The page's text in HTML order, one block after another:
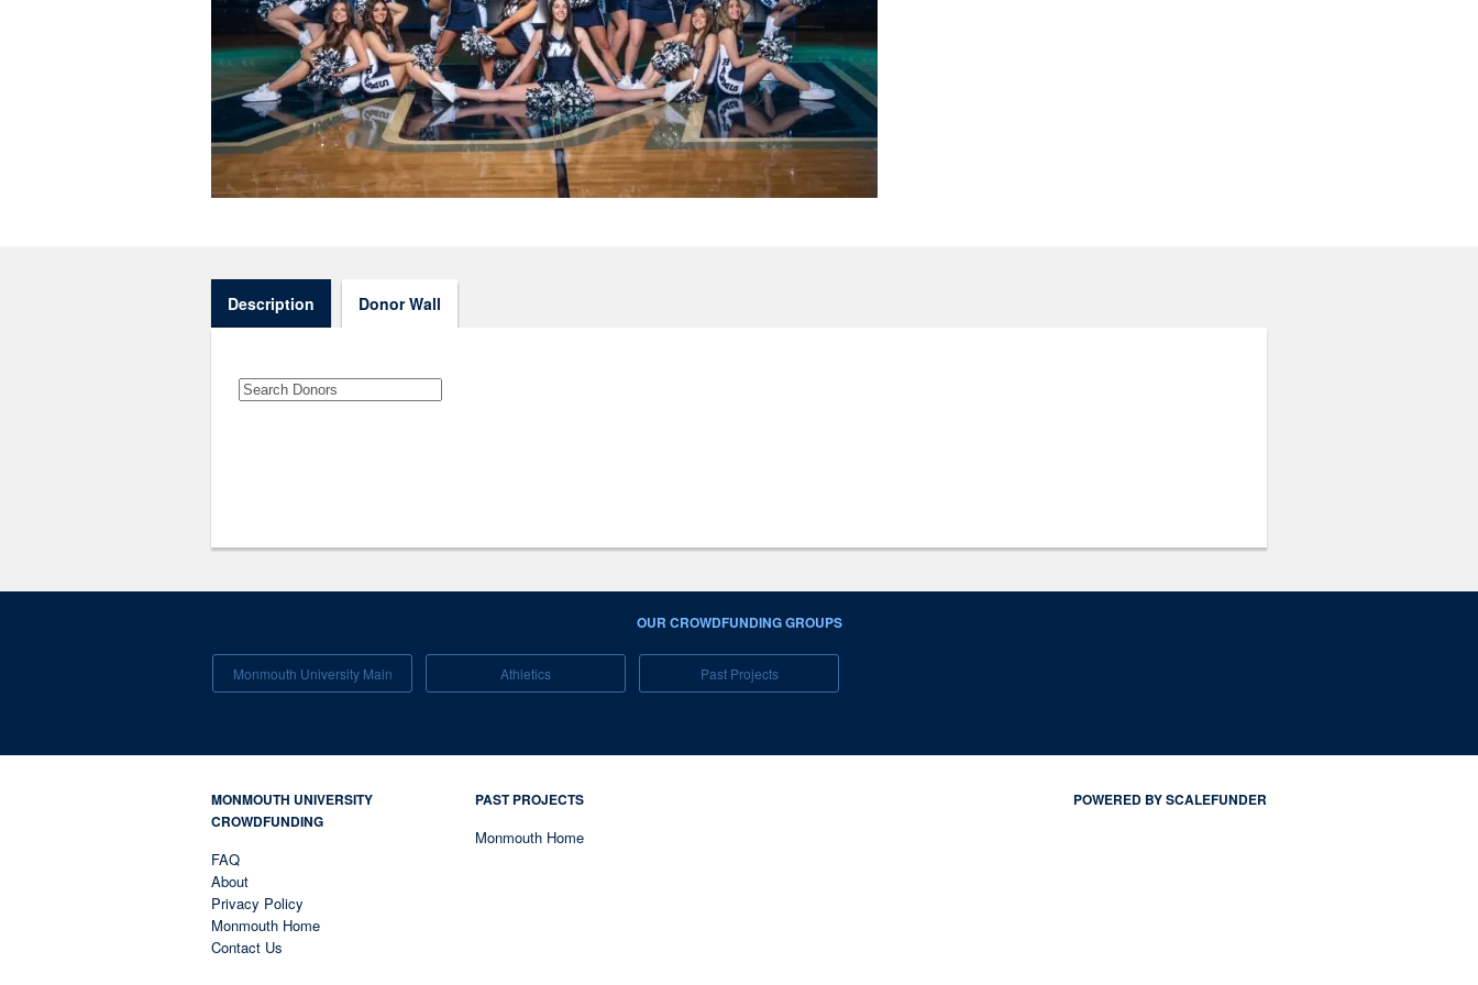
Description Donor Wall
OUR CROWDFUNDING GROUPS
Monmouth University Main Athletics Past Projects
MONMOUTH UNIVERSITY
CROWDFUNDING
FAQ
About
Privacy Policy
Monmouth Home
Contact Us
PAST PROJECTS
Monmouth Home
POWERED BY SCALEFUNDER